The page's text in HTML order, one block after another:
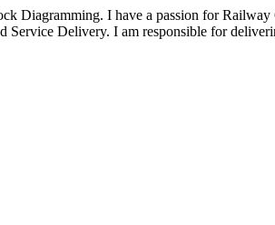
Diagramming. I have a passion for
Service Delivery. I am responsible for